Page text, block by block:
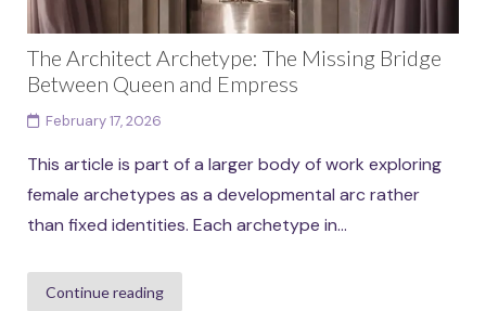
The Architect Archetype: The Missing Bridge
Between Queen and Empress
February 17, 2026
This article is part of a larger body of work exploring
female archetypes as a developmental arc rather
than fixed identities. Each archetype in...
Continue reading